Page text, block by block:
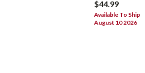
$44.99
Available To Ship
August 10 2026